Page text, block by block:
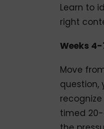
Learn to
right
Weeks
Move
question,
timed